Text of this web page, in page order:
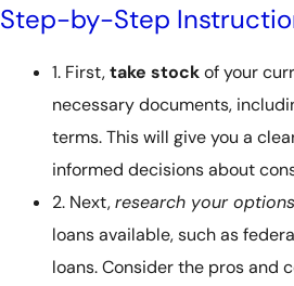
Step-by-Step
1. First,take stockof your
necessary documents,
terms. This will give you a
informed decisions about
2. Next,research your options
loans available, such as
loans. Consider the pros and